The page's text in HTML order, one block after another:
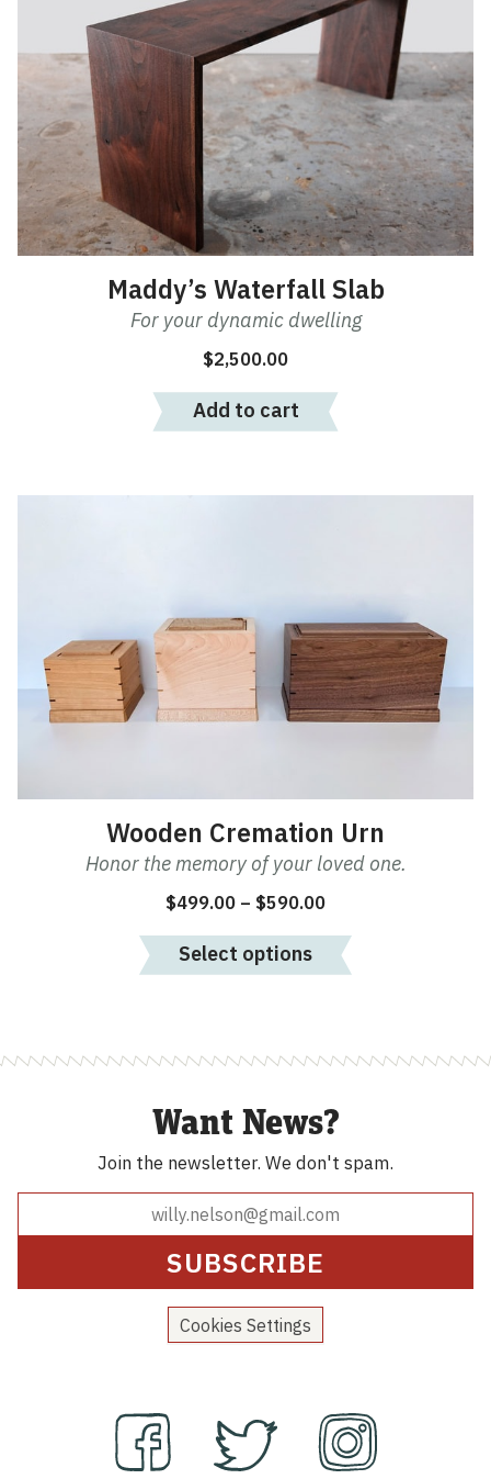
Maddy’s Waterfall Slab
For your dynamic dwelling
$2,500.00
Add to cart
Wooden Cremation Urn
Honor the memory of your loved one.
$499.00 – $590.00Price
$499.00
through
Select options
options
may
the
Want News?
Join the newsletter. We don't spam.
Cookies Settings